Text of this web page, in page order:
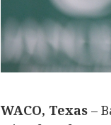
WACO, Texas –